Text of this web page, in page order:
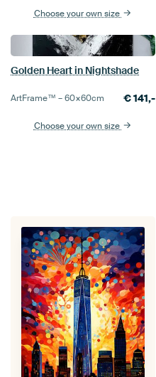
Choose your own size
Golden Heart in Nightshade
ArtFrame™ –60×60cm €141,-
Choose your own size